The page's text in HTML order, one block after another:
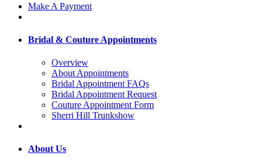
Make A Payment
Bridal & Couture Appointments
Overview
About Appointments
Bridal Appointment FAQs
Bridal Appointment Request
Couture Appointment Form
Sherri Hill Trunkshow
About Us